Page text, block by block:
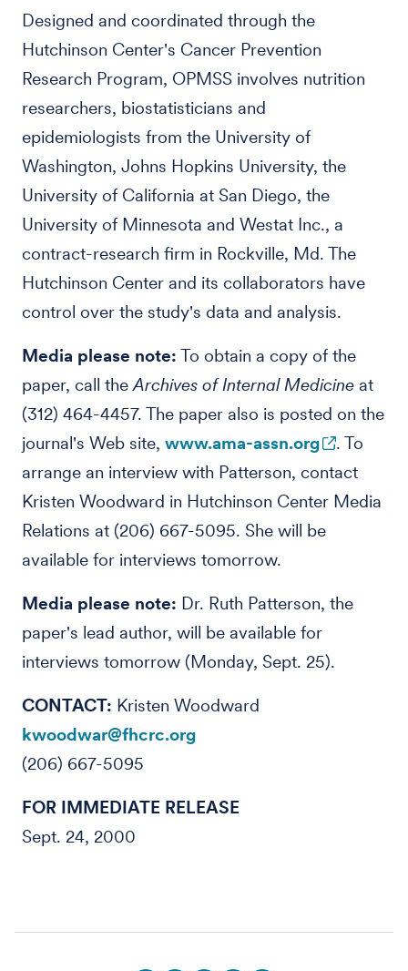
Designed and coordinated through the
Hutchinson Center's Cancer Prevention
Research Program, OPMSS involves nutrition
researchers, biostatisticians and
epidemiologists from the University of
Washington, Johns Hopkins University, the
University of California at San Diego, the
University of Minnesota and Westat Inc., a
contract-research firm in Rockville, Md. The
Hutchinson Center and its collaborators have
control over the study's data and analysis.
Media please note: To obtain a copy of the
paper, call theArchives of Internal Medicine at
(312) 464-4457. The paper also is posted on the
journal's Web site, www.ama-assn.org
. To
arrange an interview with Patterson, contact
Kristen Woodward in Hutchinson Center Media
Relations at (206) 667-5095. She will be
available for interviews tomorrow.
Media please note: Dr. Ruth Patterson, the
paper's lead author, will be available for
interviews tomorrow (Monday, Sept. 25).
CONTACT: Kristen Woodward
kwoodwar@fhcrc.org
(206) 667-5095
FOR IMMEDIATE RELEASE
Sept. 24, 2000